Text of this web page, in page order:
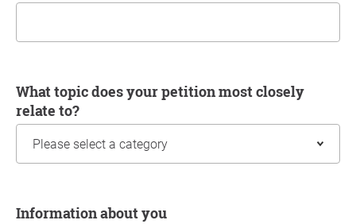
What topic does your petition most closely
relate to?
Information about you